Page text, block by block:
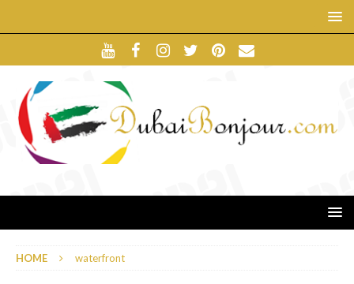
HOME waterfront